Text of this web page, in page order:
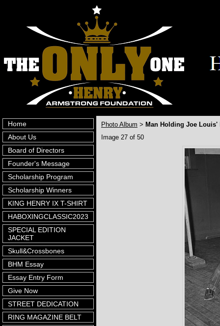
Home
About Us
Board of Directors
Founder's Message
Scholarship Program
Scholarship Winners
KING HENRY IX T-SHIRT
HABOXINGCLASSIC2023
SPECIAL EDITION
JACKET
Skull&Crossbones
BHM Essay
Essay Entry Form
Give Now
STREET DEDICATION
RING MAGAZINE BELT
Photo Album > Man Holding Joe Louis'
Image 27 of 50